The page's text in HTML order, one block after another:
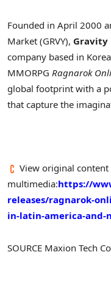
Founded in April 2000
Market (GRVY), Gravity
company based in
MMORPG Ragnarok
global footprint with a
that capture the
View original
multimedia:https://
releases/ragnarok-
in-latin-america-and-
SOURCE Maxion Tech